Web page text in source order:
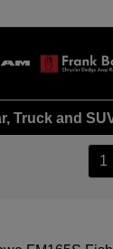
Truck and
1